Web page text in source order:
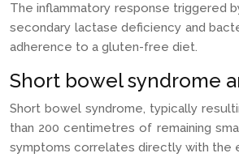
The inflammatory response triggered
secondary lactase deficiency and
adherence to a gluten-free diet.
Short bowel syndrome
Short bowel syndrome, typically
than 200 centimetres of remaining
symptoms correlates directly with the